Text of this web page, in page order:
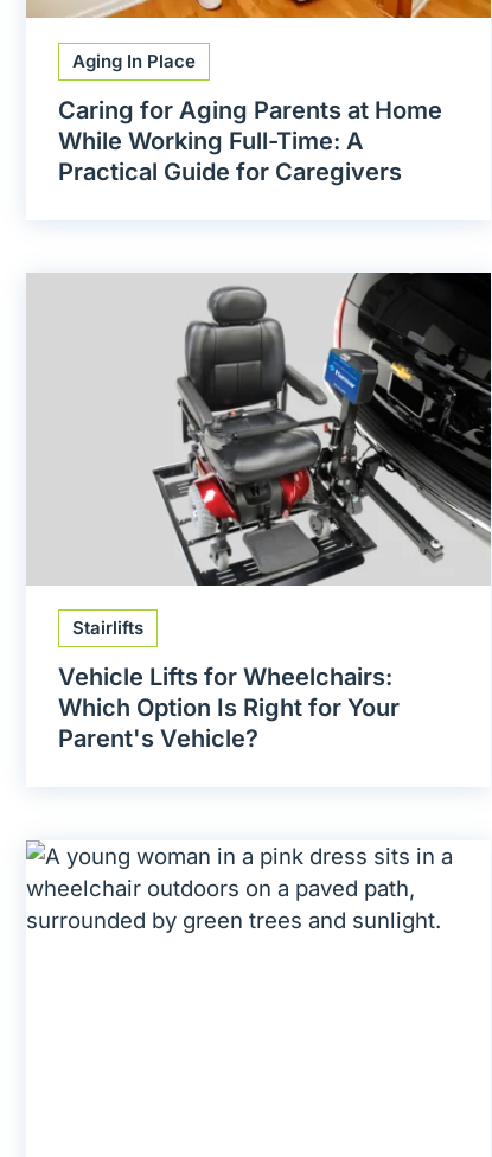
Aging In Place
Caring for Aging Parents at Home
While Working Full-Time: A
Practical Guide for Caregivers
Stairlifts
Vehicle Lifts for Wheelchairs:
Which Option Is Right for Your
Parent's Vehicle?